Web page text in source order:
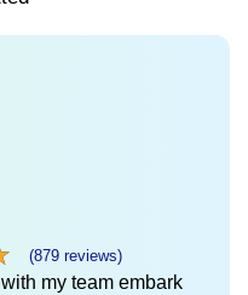
(879 reviews)
my team embark